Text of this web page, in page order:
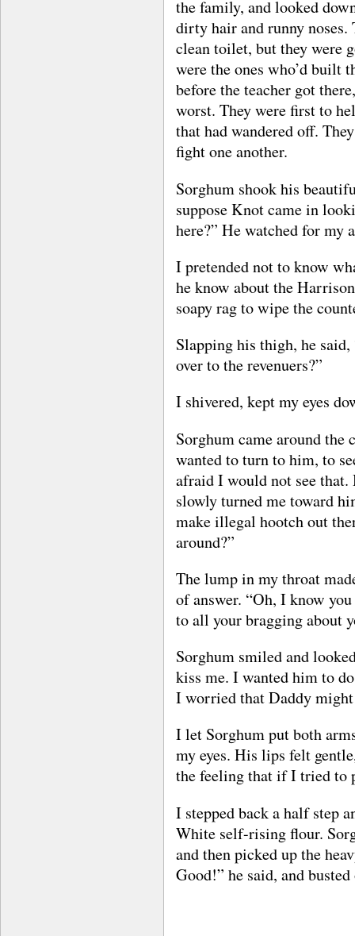
the family, and looked
dirty hair and runny noses.
clean toilet, but they were
were the ones who’d built
before the teacher got
worst. They were first to
that had wandered off.
fight one another.
Sorghum shook his
suppose Knot came in
here?” He watched for my
I pretended not to know
he know about the
soapy rag to wipe the
Slapping his thigh, he
over to the revenuers?”
I shivered, kept my eyes
Sorghum came around the
wanted to turn to him, to
afraid I would not see
slowly turned me toward
make illegal hootch out
around?”
The lump in my throat
of answer. “Oh, I know
to all your bragging about
Sorghum smiled and
kiss me. I wanted him to
I worried that Daddy
I let Sorghum put both
my eyes. His lips felt
the feeling that if I tried to
I stepped back a half step
White self-rising flour.
and then picked up the
Good!” he said, and